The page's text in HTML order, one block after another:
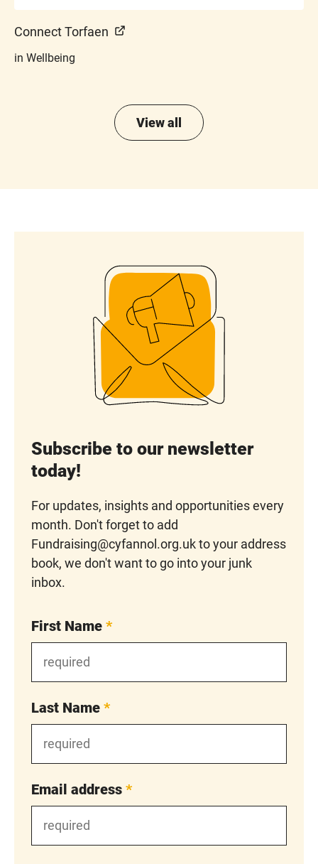
Connect Torfaen
in Wellbeing
View all
Subscribe to our newsletter
today!
For updates, insights and opportunities every
month. Don't forget to add
Fundraising@cyfannol.org.uk to your address
book, we don't want to go into your junk
inbox.
First Name *
Last Name *
Email address *